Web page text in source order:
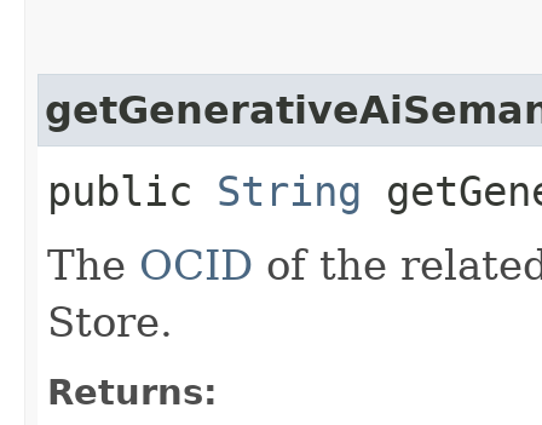
public String
The OCID of the
Store.
Returns: